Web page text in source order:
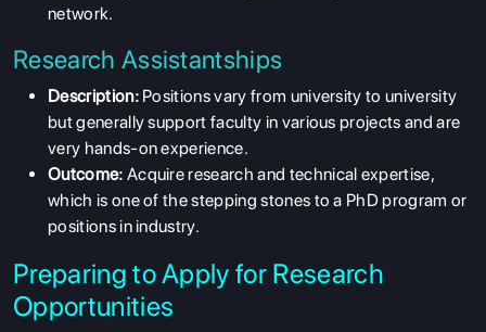
network.
Research Assistantships
Description:Positions vary from university to university
but generally support faculty in various projects and are
very hands-on experience.
Outcome: Acquire research and technical expertise,
which is one of the stepping stones to a PhD program or
positions in industry.
Preparing to Apply for Research
Opportunities